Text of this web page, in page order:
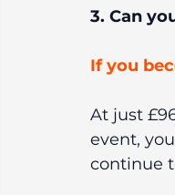
3. Can
If you
At just
event,
continue